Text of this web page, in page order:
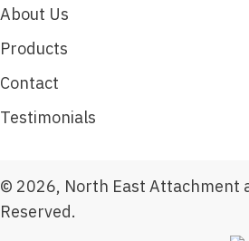
About Us
Products
Contact
Testimonials
© 2026, North East Attachment
Reserved.